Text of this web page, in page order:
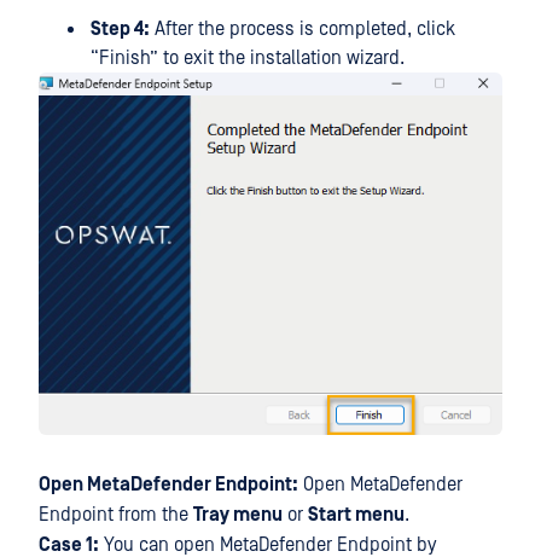
Step 4: After the process is completed, click
“Finish” to exit the installation wizard.
Open MetaDefender Endpoint: Open MetaDefender
Endpoint from the Tray menu or Start menu.
Case 1: You can open MetaDefender Endpoint by